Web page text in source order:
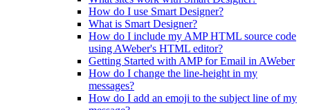
How do I use Smart Designer?
What is Smart Designer?
How do I include my AMP HTML source code
using AWeber's HTML editor?
Getting Started with AMP for Email in AWeber
How do I change the line-height in my
messages?
How do I add an emoji to the subject line of my